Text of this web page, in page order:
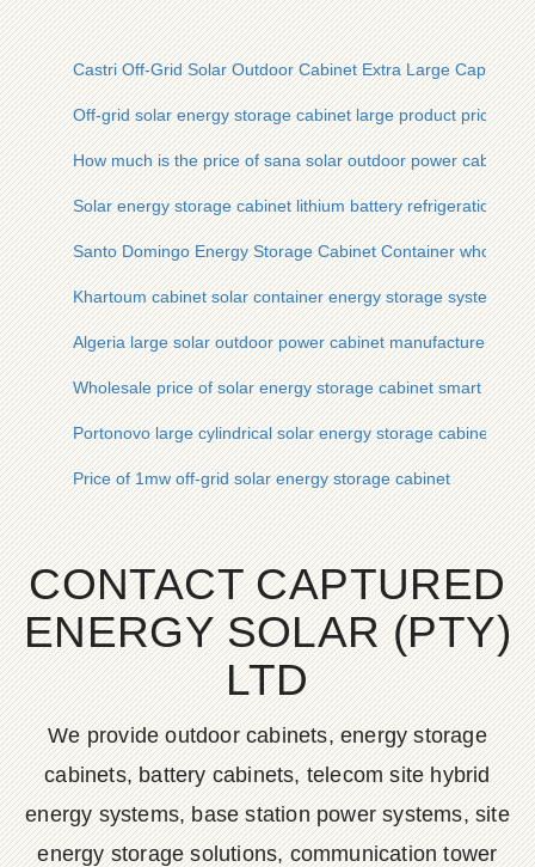
Castri Off-Grid Solar Outdoor Cabinet Extra Large Capacity
Off-grid solar energy storage cabinet large product price
How much is the price of sana solar outdoor power cabinet
Solar energy storage cabinet lithium battery refrigeration
Santo Domingo Energy Storage Cabinet Container
Khartoum cabinet solar container energy storage system
Algeria large solar outdoor power cabinet manufacturer
Wholesale price of solar energy storage cabinet smart type
Portonovo large cylindrical solar energy storage cabinet
Price of 1mw off-grid solar energy storage cabinet
CONTACT CAPTURED
ENERGY SOLAR (PTY)
LTD
We provide outdoor cabinets, energy storage
cabinets, battery cabinets, telecom site hybrid
energy systems, base station power systems, site
energy storage solutions, communication tower